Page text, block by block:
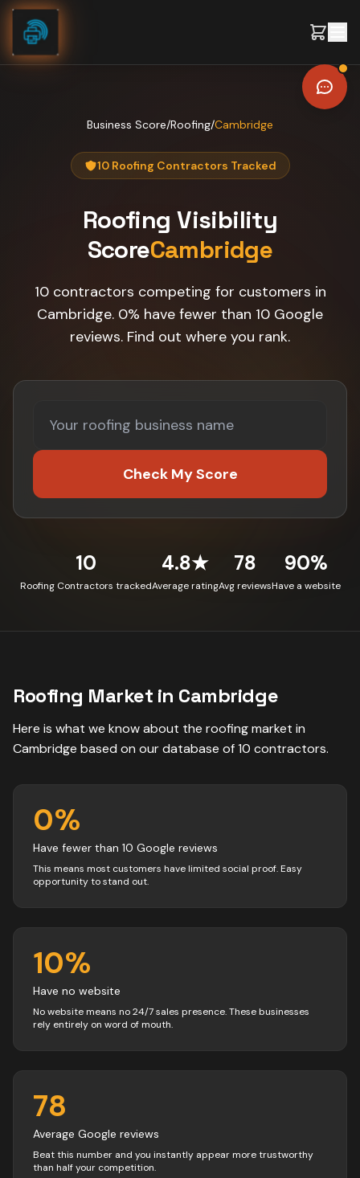
Skip to content
Business Score/Roofing/Cambridge
10 Roofing Contractors Tracked
Roofing Visibility
ScoreCambridge
10 contractors competing for customers in
Cambridge. 0% have fewer than 10 Google
reviews. Find out where you rank.
Check My Score
10
Roofing Contractors tracked
4.8★
Average rating
78
Avg reviews
90%
Have a website
Roofing Market in Cambridge
Here is what we know about the roofingmarket in
Cambridge based on our database of10 contractors.
0%
Have fewer than 10 Google reviews
This means most customers have limited social proof. Easy
opportunity to stand out.
10%
Have no website
No website means no 24/7 sales presence. These businesses
rely entirely on word of mouth.
78
Average Google reviews
Beat this number and you instantly appear more trustworthy
than half your competition.